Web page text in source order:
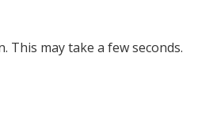
This may take a few seconds.